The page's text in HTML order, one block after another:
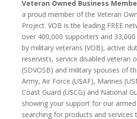
Veteran Owned Business
a proud member of the Veteran
Project. VOB is the leading FREE
over 400,000 supporters and
by military veterans (VOB), active
reservists, service disabled veteran
(SDVOSB) and military spouses of
Army, Air Force (USAF), Marines
Coast Guard (USCG) and National
showing your support for our
searching for products and services